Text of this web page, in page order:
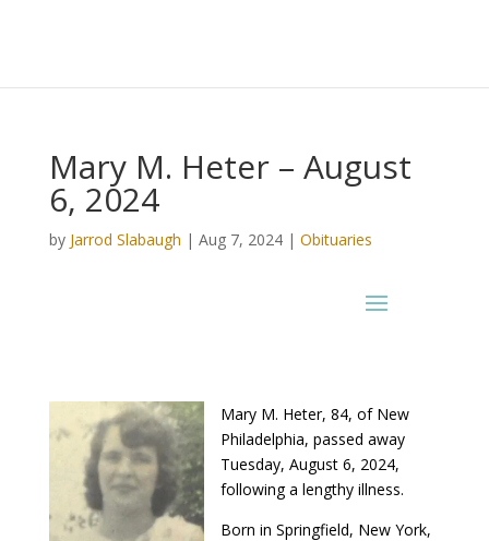
Mary M. Heter – August
6, 2024
by Jarrod Slabaugh | Aug 7, 2024| Obituaries
Mary M. Heter, 84, of New
Philadelphia, passed away
Tuesday, August 6, 2024,
following a lengthy illness.
Born in Springfield, New York,